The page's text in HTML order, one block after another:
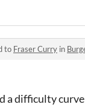
to Fraser Curry in
a difficulty